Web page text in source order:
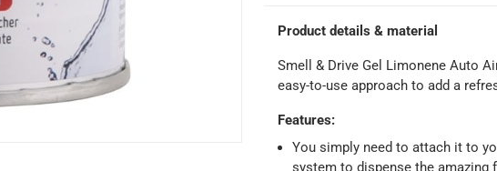
Free for orders over QAR 99, QAR 20 fee for orders below.
Product details & material
Smell & Drive Gel Limonene Auto
easy-to-use approach to add a
Features:
You simply need to attach it to
system to dispense the amazing